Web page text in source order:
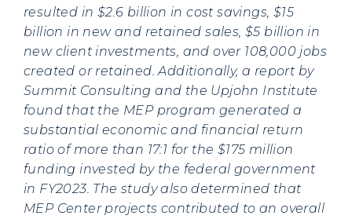
resulted in $2.6 billion in cost savings, $15
billion in new and retained sales, $5 billion in
new client investments, and over 108,000 jobs
created or retained. Additionally, a report by
Summit Consulting and the Upjohn Institute
found that the MEP program generated a
substantial economic and financial return
ratio of more than 17:1 for the $175 million
funding invested by the federal government
in FY2023. The study also determined that
MEP Center projects contributed to an overall